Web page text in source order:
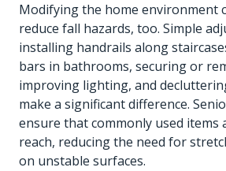
Modifying the home environment
reduce fall hazards, too. Simple
installing handrails along
bars in bathrooms, securing or
improving lighting, and
make a significant difference.
ensure that commonly used items
reach, reducing the need for
on unstable surfaces.